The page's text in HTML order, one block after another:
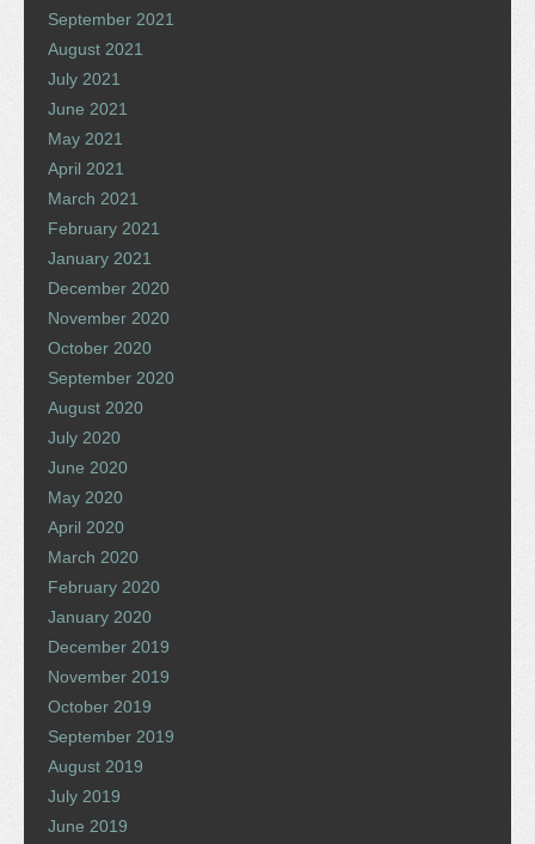
September 2021
August 2021
July 2021
June 2021
May 2021
April 2021
March 2021
February 2021
January 2021
December 2020
November 2020
October 2020
September 2020
August 2020
July 2020
June 2020
May 2020
April 2020
March 2020
February 2020
January 2020
December 2019
November 2019
October 2019
September 2019
August 2019
July 2019
June 2019